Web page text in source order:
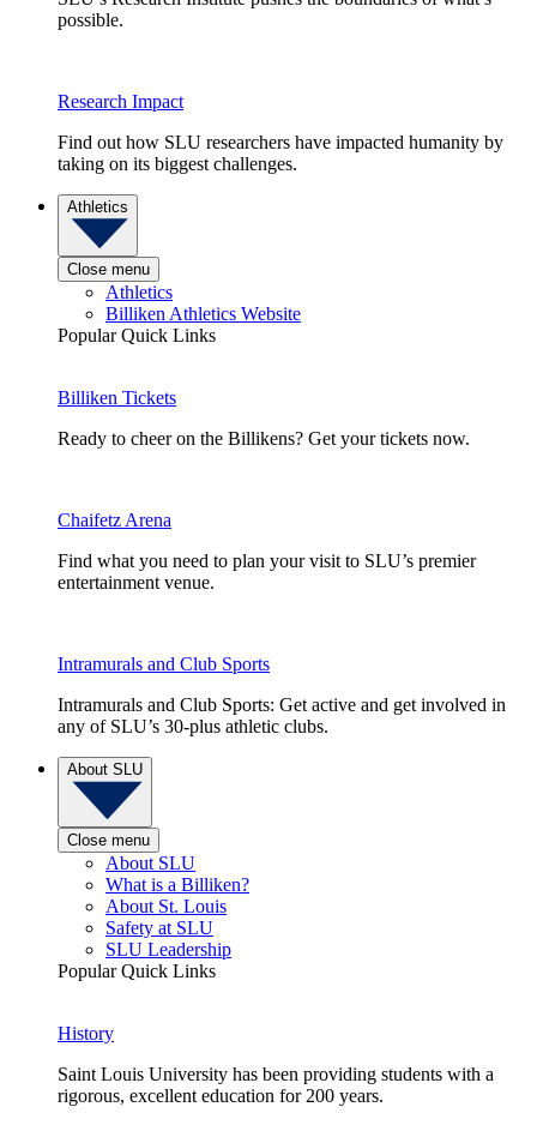
possible.
Research Impact
Find out how SLU researchers have impacted humanity by
taking on its biggest challenges.
Athletics
Close menu
Athletics
Billiken Athletics Website
Popular Quick Links
Billiken Tickets
Ready to cheer on the Billikens? Get your tickets now.
Chaifetz Arena
Find what you need to plan your visit to SLU’s premier
entertainment venue.
Intramurals and Club Sports
Intramurals and Club Sports: Get active and get involved in
any of SLU’s 30-plus athletic clubs.
About SLU
Close menu
About SLU
What is a Billiken?
About St. Louis
Safety at SLU
SLU Leadership
Popular Quick Links
History
Saint Louis University has been providing students with a
rigorous, excellent education for 200 years.